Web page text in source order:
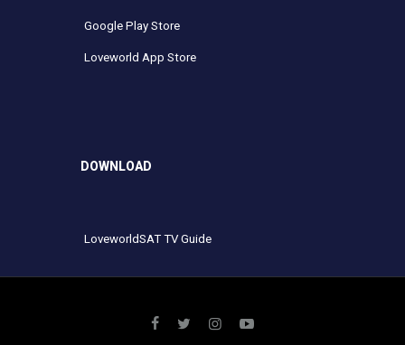
Google Play Store
Loveworld App Store
DOWNLOAD
LoveworldSAT TV Guide